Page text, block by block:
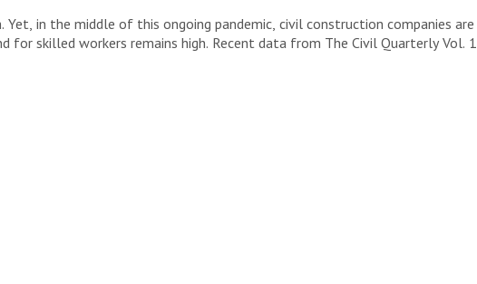
in the middle of this ongoing pandemic, civil construction companies are
for skilled workers remains high. Recent data from The Civil Quarterly Vol. 1